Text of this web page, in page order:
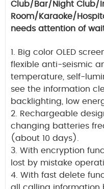
Club/Bar/Night Club/
Room/Karaoke/
needs attention of
1. Big color OLED
flexible anti-seismic
temperature, self-
see the information
backlighting, low
2. Rechargeable
changing batteries
(about 10 days).
3. With encryption
lost by mistake
4. With fast delete